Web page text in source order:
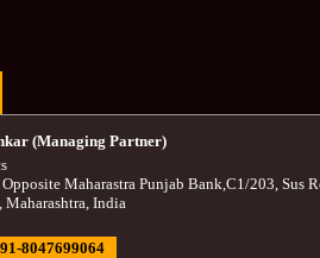
(Managing Partner)
Maharastra Punjab Bank,C1/203, Sus
, Maharashtra, India
8047699064